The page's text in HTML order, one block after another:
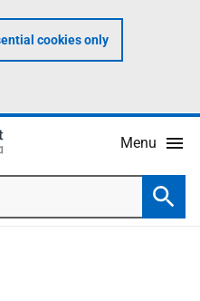
cookies only
Menu